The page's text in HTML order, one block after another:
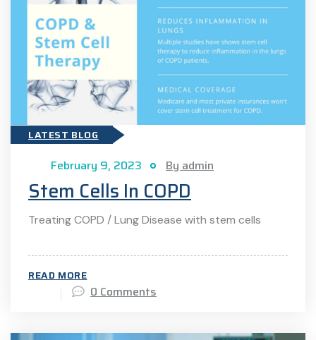
LATEST BLOG
February 9, 2023 By admin
Stem Cells In COPD
Treating COPD / Lung Disease with stem cells
READ MORE
0 Comments